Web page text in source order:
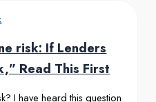
risk: If Lenders
Read This First
I have heard this question